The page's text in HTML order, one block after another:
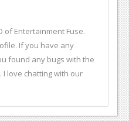
of Entertainment Fuse.
If you have any
found any bugs with the
I love chatting with our